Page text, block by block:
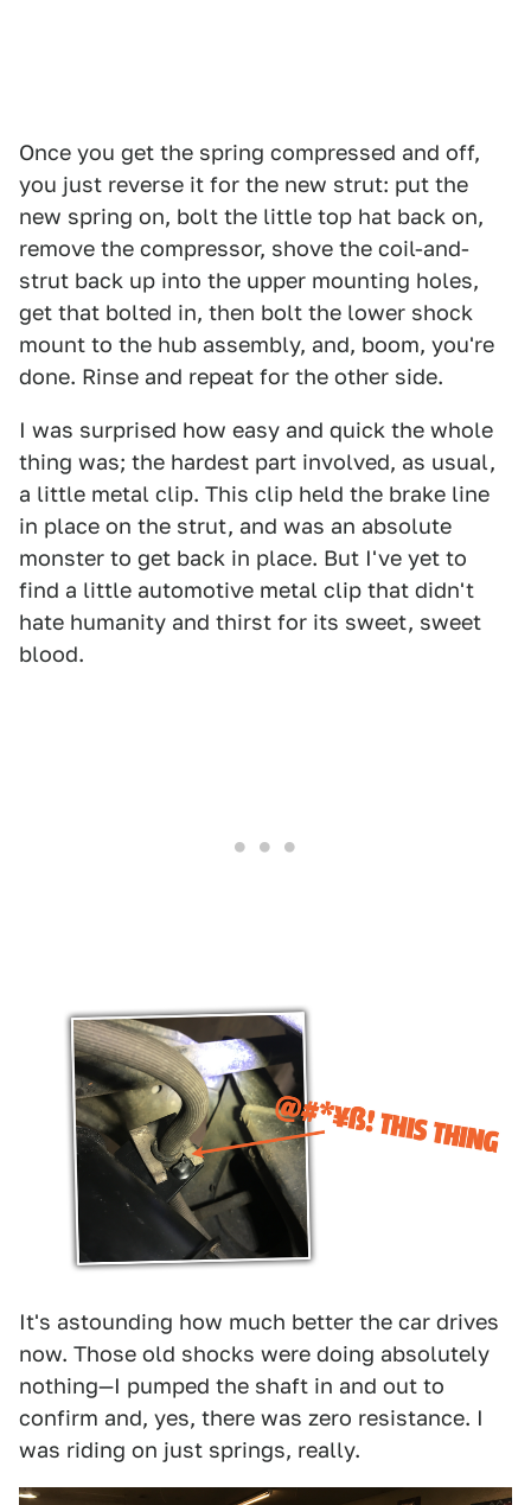
Once you get the spring compressed and off,
you just reverse it for the new strut: put the
new spring on, bolt the little top hat back on,
remove the compressor, shove the coil-and-
strut back up into the upper mounting holes,
get that bolted in, then bolt the lower shock
mount to the hub assembly, and, boom, you're
done. Rinse and repeat for the other side.
I was surprised how easy and quick the whole
thing was; the hardest part involved, as usual,
a little metal clip. This clip held the brake line
in place on the strut, and was an absolute
monster to get back in place. But I've yet to
find a little automotive metal clip that didn't
hate humanity and thirst for its sweet, sweet
blood.
It's astounding how much better the car drives
now. Those old shocks were doing absolutely
nothing—I pumped the shaft in and out to
confirm and, yes, there was zero resistance. I
was riding on just springs, really.